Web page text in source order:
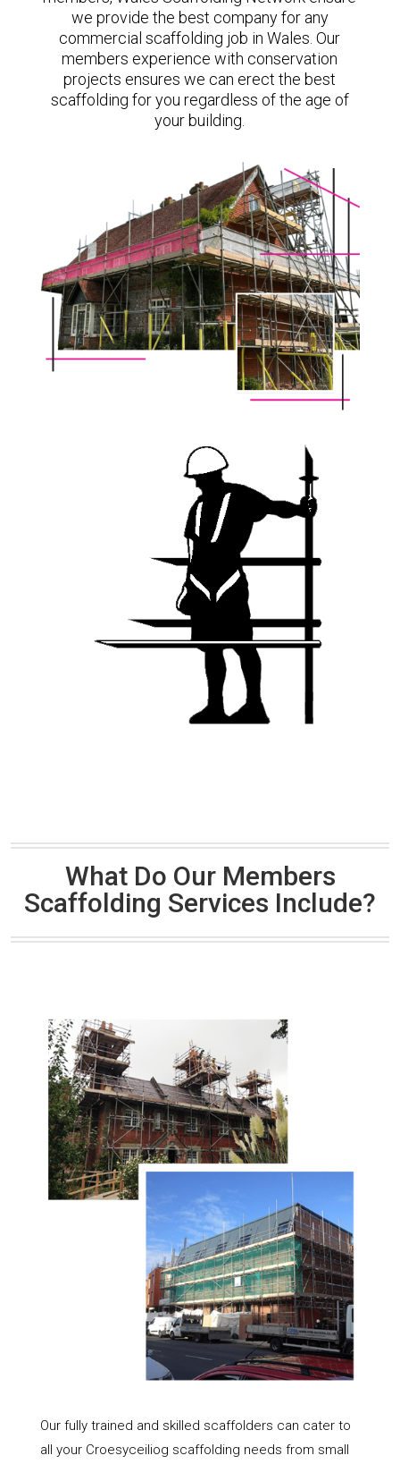
we provide the best company for any
commercial scaffolding job in Wales. Our
members experience with conservation
projects ensures we can erect the best
scaffolding for you regardless of the age of
your building.
What Do Our Members
Scaffolding Services Include?
Our fully trained and skilled scaffolders can cater to
all your Croesyceiliog scaffolding needs from small